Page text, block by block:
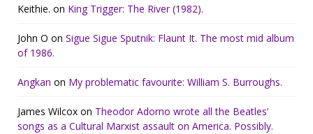
Keithie. on King Trigger: The River (1982).
John O on Sigue Sigue Sputnik: Flaunt It. The most mid album
of 1986.
Angkan on My problematic favourite: William S. Burroughs.
James Wilcox on Theodor Adorno wrote all the Beatles’
songs as a Cultural Marxist assault on America. Possibly.